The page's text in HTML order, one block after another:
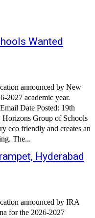
Wanted
announced by New
2027 academic year.
Date Posted: 19th
Group of Schools
eco friendly and creates an
The...
Hyderabad
announced by IRA
for the 2026-2027